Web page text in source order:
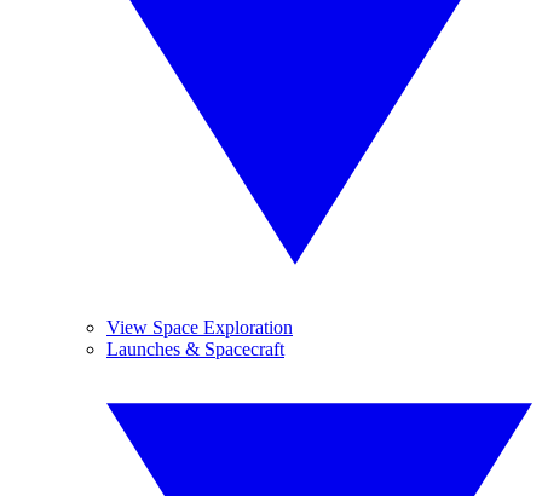
View Space Exploration
Launches & Spacecraft